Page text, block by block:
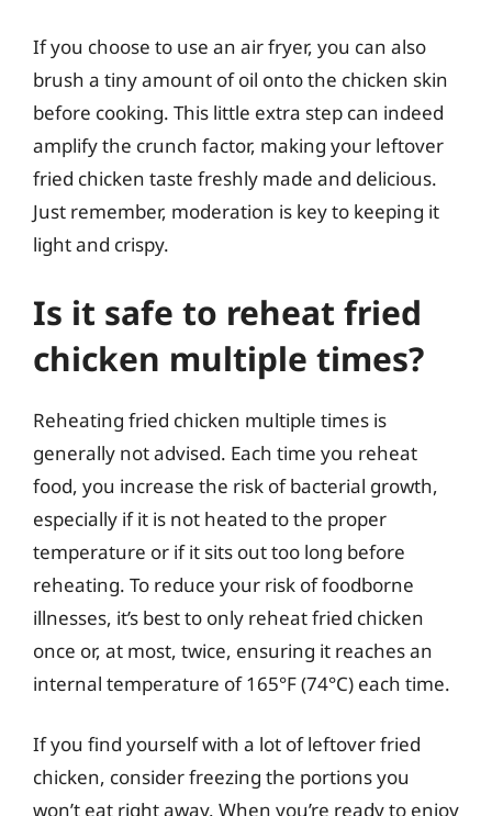
If you choose to use an air fryer, you can also
brush a tiny amount of oil onto the chicken skin
before cooking. This little extra step can indeed
amplify the crunch factor, making your leftover
fried chicken taste freshly made and delicious.
Just remember, moderation is key to keeping it
light and crispy.
Is it safe to reheat fried
chicken multiple times?
Reheating fried chicken multiple times is
generally not advised. Each time you reheat
food, you increase the risk of bacterial growth,
especially if it is not heated to the proper
temperature or if it sits out too long before
reheating. To reduce your risk of foodborne
illnesses, it’s best to only reheat fried chicken
once or, at most, twice, ensuring it reaches an
internal temperature of 165°F (74°C) each time.
If you find yourself with a lot of leftover fried
chicken, consider freezing the portions you
won’t eat right away. When you’re ready to enjoy